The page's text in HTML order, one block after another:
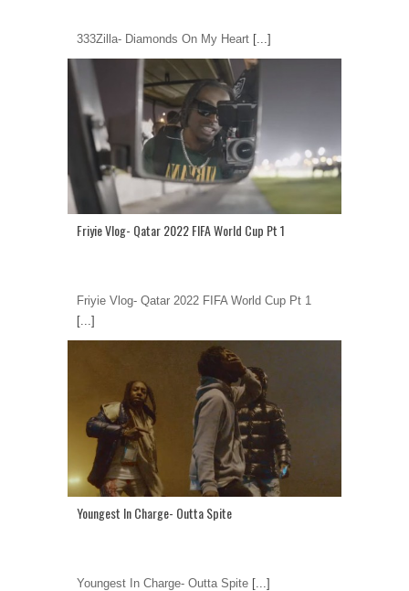
333Zilla- Diamonds On My Heart [...]
Friyie Vlog- Qatar 2022 FIFA World Cup Pt 1
Friyie Vlog- Qatar 2022 FIFA World Cup Pt 1
[...]
Youngest In Charge- Outta Spite
Youngest In Charge- Outta Spite [...]